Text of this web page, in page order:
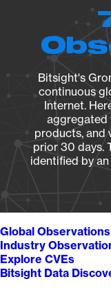
Bitsight's
continuous
Internet.
aggregated
products, and
prior 30 days.
identified by
Global Observations
Industry
Explore CVEs
Bitsight Data